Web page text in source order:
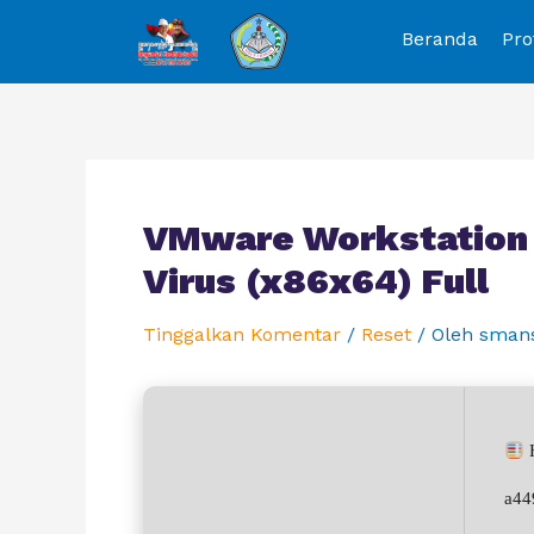
Beranda
VMware Workstation
Virus (x86x64) Full
Tinggalkan Komentar / Reset / Oleh